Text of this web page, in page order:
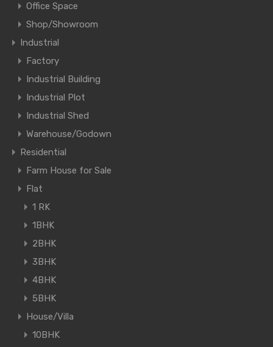
Office Space
Shop/Showroom
Industrial
Factory
Industrial Building
Industrial Plot
Industrial Shed
Warehouse/Godown
Residential
Farm House for Sale
Flat
1 RK
1BHK
2BHK
3BHK
4BHK
5BHK
House/Villa
10BHK